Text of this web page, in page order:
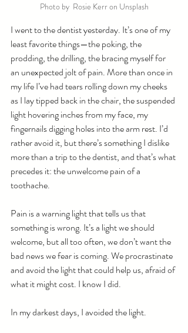
Photo by  Rosie Kerr on Unsplash
I went to the dentist yesterday. It’s one of my
least favorite things—the poking, the
prodding, the drilling, the bracing myself for
an unexpected jolt of pain. More than once in
my life I’ve had tears rolling down my cheeks
as I lay tipped back in the chair, the suspended
light hovering inches from my face, my
fingernails digging holes into the arm rest. I’d
rather avoid it, but there’s something I dislike
more than a trip to the dentist, and that’s what
precedes it: the unwelcome pain of a
toothache.
Pain is a warning light that tells us that
something is wrong. It’s a light we should
welcome, but all too often, we don’t want the
bad news we fear is coming. We procrastinate
and avoid the light that could help us, afraid of
what it might cost. I know I did.
In my darkest days, I avoided the light.